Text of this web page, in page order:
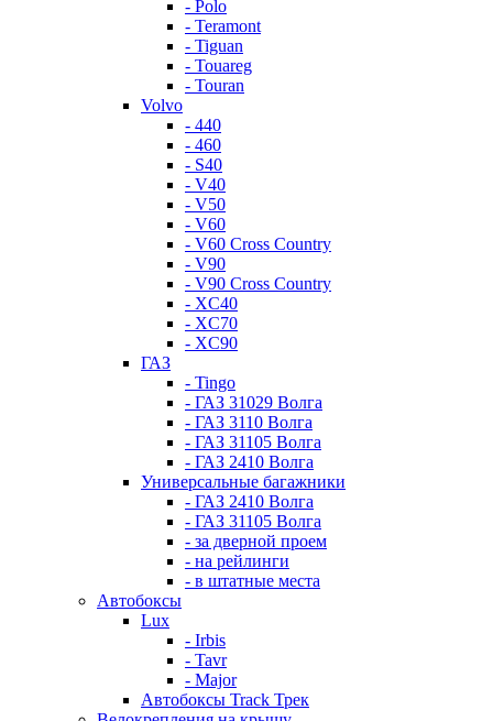
- Polo
- Teramont
- Tiguan
- Touareg
- Touran
Volvo
- 440
- 460
- S40
- V40
- V50
- V60
- V60 Cross Country
- V90
- V90 Cross Country
- XC40
- XC70
- XC90
ГАЗ
- Tingo
- ГАЗ 31029 Волга
- ГАЗ 3110 Волга
- ГАЗ 31105 Волга
- ГАЗ 2410 Волга
Универсальные багажники
- ГАЗ 2410 Волга
- ГАЗ 31105 Волга
- за дверной проем
- на рейлинги
- в штатные места
Автобоксы
Lux
- Irbis
- Tavr
- Major
Автобоксы Track Трек